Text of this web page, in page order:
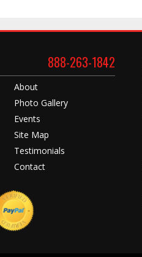
888-263-1842
About
Photo Gallery
Events
Site Map
Testimonials
Contact